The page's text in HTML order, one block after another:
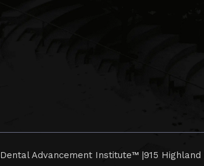
Dental Advancement Institute™ | 915